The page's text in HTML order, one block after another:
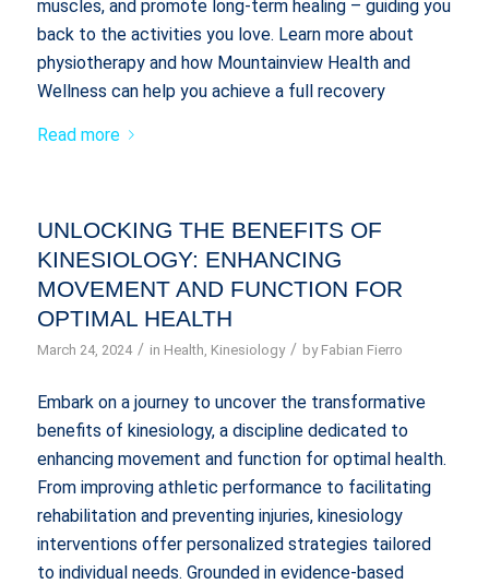
muscles, and promote long-term healing – guiding you
back to the activities you love. Learn more about
physiotherapy and how Mountainview Health and
Wellness can help you achieve a full recovery
Read more
UNLOCKING THE BENEFITS OF
KINESIOLOGY: ENHANCING
MOVEMENT AND FUNCTION FOR
OPTIMAL HEALTH
March 24, 2024 / in Health, Kinesiology / by Fabian Fierro
Embark on a journey to uncover the transformative
benefits of kinesiology, a discipline dedicated to
enhancing movement and function for optimal health.
From improving athletic performance to facilitating
rehabilitation and preventing injuries, kinesiology
interventions offer personalized strategies tailored
to individual needs. Grounded in evidence-based